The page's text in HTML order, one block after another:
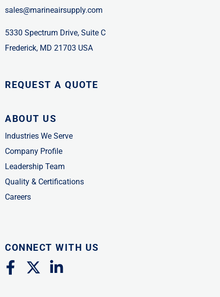
sales@marineairsupply.com
5330 Spectrum Drive, Suite C
Frederick, MD 21703 USA
REQUEST A QUOTE
ABOUT US
Industries We Serve
Company Profile
Leadership Team
Quality & Certifications
Careers
CONNECT WITH US
F
a
X
-
L
i